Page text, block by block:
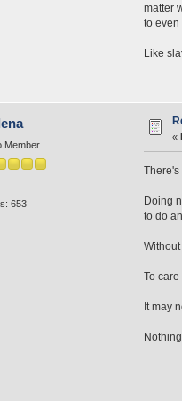
matter
to even
Like
Member
653
«
There's
Doing
to do
To
It may